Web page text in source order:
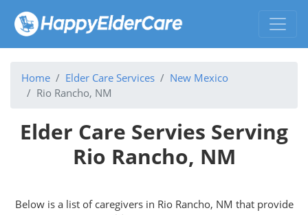
Home Elder Care Services
New Mexico
Rio Rancho, NM
Elder Care Servies Serving
Rio Rancho, NM
Below is a list of caregivers in Rio Rancho, NM that provide